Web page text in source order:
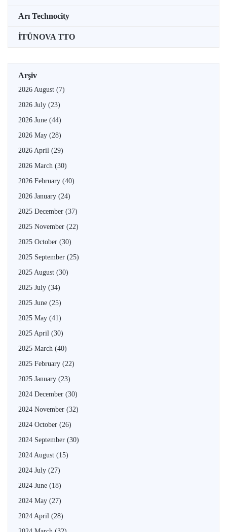
Arı Technocity
İTÜNOVA TTO
Arşiv
2026 August (7)
2026 July (23)
2026 June (44)
2026 May (28)
2026 April (29)
2026 March (30)
2026 February (40)
2026 January (24)
2025 December (37)
2025 November (22)
2025 October (30)
2025 September (25)
2025 August (30)
2025 July (34)
2025 June (25)
2025 May (41)
2025 April (30)
2025 March (40)
2025 February (22)
2025 January (23)
2024 December (30)
2024 November (32)
2024 October (26)
2024 September (30)
2024 August (15)
2024 July (27)
2024 June (18)
2024 May (27)
2024 April (28)